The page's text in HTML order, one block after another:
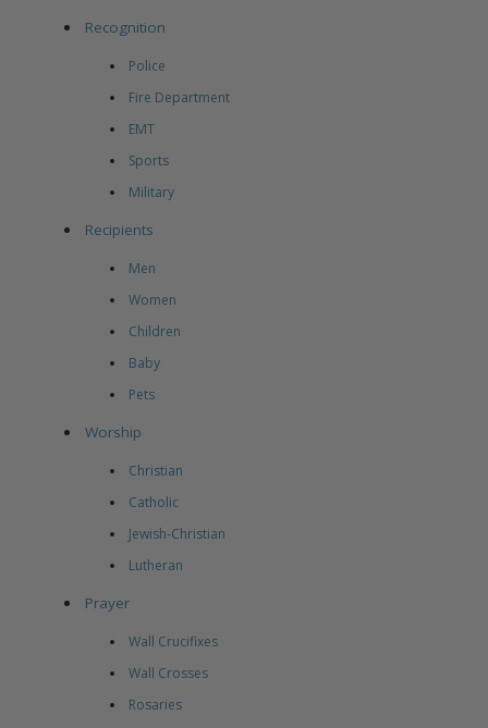
Recognition
Police
Fire Department
EMT
Sports
Military
Recipients
Men
Women
Children
Baby
Pets
Worship
Christian
Catholic
Jewish-Christian
Lutheran
Prayer
Wall Crucifixes
Wall Crosses
Rosaries